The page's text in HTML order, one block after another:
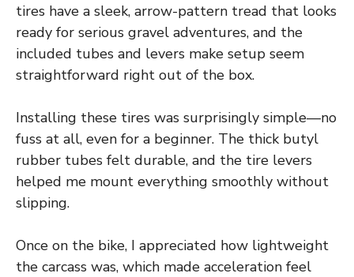
tires have a sleek, arrow-pattern tread that looks
ready for serious gravel adventures, and the
included tubes and levers make setup seem
straightforward right out of the box.
Installing these tires was surprisingly simple—no
fuss at all, even for a beginner. The thick butyl
rubber tubes felt durable, and the tire levers
helped me mount everything smoothly without
slipping.
Once on the bike, I appreciated how lightweight
the carcass was, which made acceleration feel